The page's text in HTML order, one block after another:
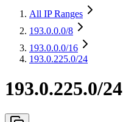
All IP Ranges
193.0.0.0/8
193.0.0.0/16
193.0.225.0/24
193.0.225.0/24